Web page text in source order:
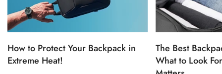
How to Protect Your Backpack in
Extreme Heat!
The Best
What to Look